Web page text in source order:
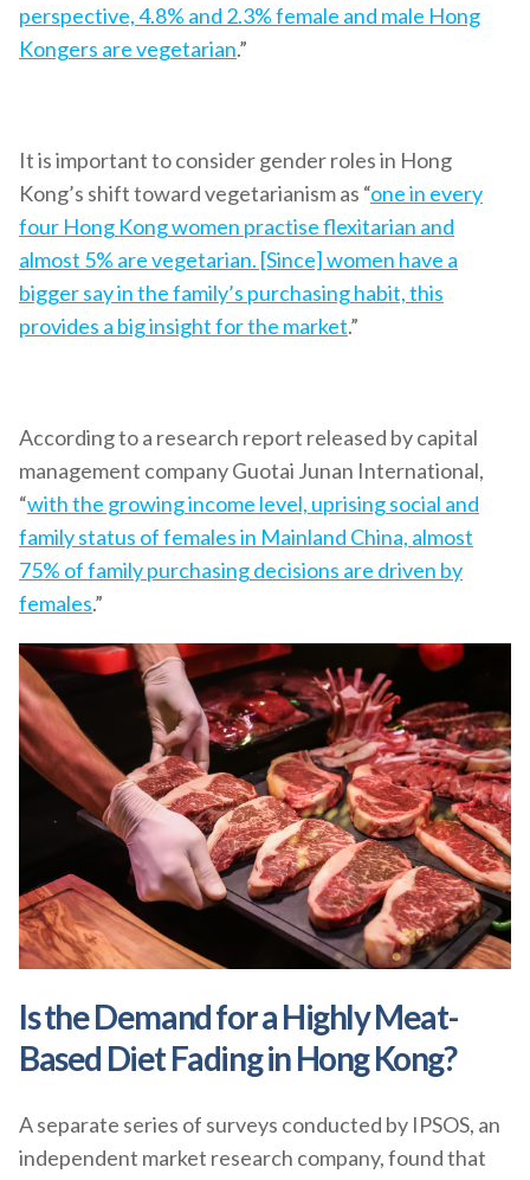
perspective, 4.8% and 2.3% female and male Hong
Kongers are vegetarian.”
It is important to consider gender roles in Hong
Kong’s shift toward vegetarianism as “one in every
four Hong Kong women practise flexitarian and
almost 5% are vegetarian. [Since] women have a
bigger say in the family’s purchasing habit, this
provides a big insight for the market.”
According to a research report released by capital
management company Guotai Junan International,
“with the growing income level, uprising social and
family status of females in Mainland China, almost
75% of family purchasing decisions are driven by
females.”
Is the Demand for a Highly Meat-
Based Diet Fading in Hong Kong?
A separate series of surveys conducted by IPSOS, an
independent market research company, found that